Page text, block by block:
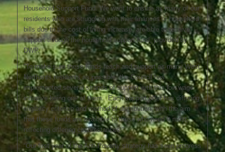
Household Support Fund. We want to ensure as many of our
residents who are struggling with their finances or household
bills due to the cost of living increase, are able to receive
support through the household support fund, provided by
DWP.
“To make sure these funds reach and support as many West
Northants residents as possible, the Council has
implemented several strands of support with this low wage
initiative being one of them. Each support offer has differing
eligibility criterion and method of distribution, with the aim
that these funds are available to those who need it most,
reflecting differing circumstances.”
“Our first year of the Anti-Poverty strategy has seen progress